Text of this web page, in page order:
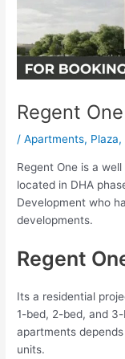
Regent
/Apartments, Plaza,
Regent One is a
located in DHA
Development who
developments.
Regent
Its a residential
1-bed, 2-bed, and
apartments
units.